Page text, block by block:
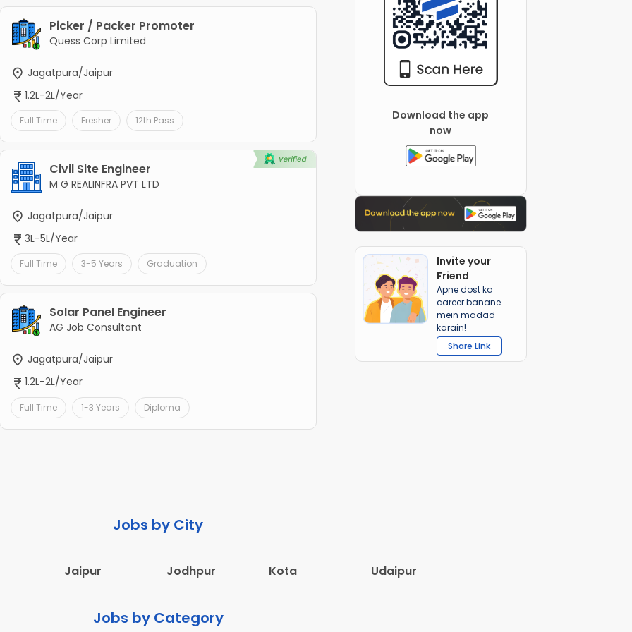
Picker / Packer Promoter
Quess Corp Limited
Jagatpura/Jaipur
1.2L-2L/Year
Full Time Fresher 12th Pass
Civil Site Engineer
M G REALINFRA PVT LTD
Jagatpura/Jaipur
3L-5L/Year
Full Time 3-5 Years Graduation
Solar Panel Engineer
AG Job Consultant
Jagatpura/Jaipur
1.2L-2L/Year
Full Time 1-3 Years Diploma
Download the app
now
Invite your
Friend
Apne dost ka
career banane
mein madad
karain!
Share Link
Jobs by City
Jaipur Jodhpur Kota Udaipur
Jobs by Category